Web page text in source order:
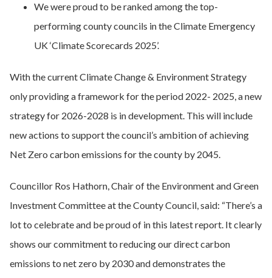
We were proud to be ranked among the top-
performing county councils in the Climate Emergency
UK ‘Climate Scorecards 2025’.
With the current Climate Change & Environment Strategy
only providing a framework for the period 2022- 2025, a new
strategy for 2026-2028 is in development. This will include
new actions to support the council’s ambition of achieving
Net Zero carbon emissions for the county by 2045.
Councillor Ros Hathorn, Chair of the Environment and Green
Investment Committee at the County Council, said: “There’s a
lot to celebrate and be proud of in this latest report. It clearly
shows our commitment to reducing our direct carbon
emissions to net zero by 2030 and demonstrates the